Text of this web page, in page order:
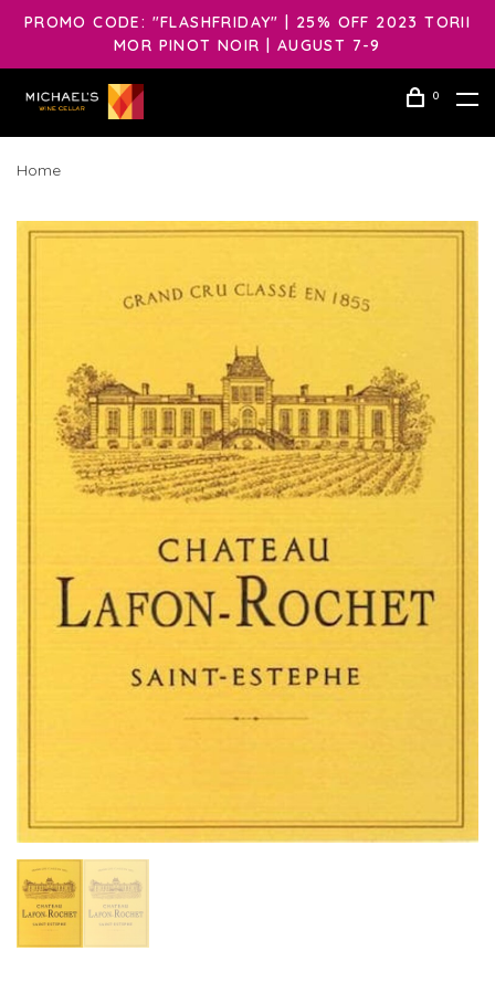
PROMO CODE: "FLASHFRIDAY" | 25% OFF 2023 TORII
MOR PINOT NOIR | AUGUST 7-9
0
Home